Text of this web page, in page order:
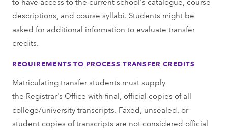
descriptions, and course syllabi. Students might be
asked for additional information to evaluate transfer
credits.
REQUIREMENTS TO PROCESS TRANSFER CREDITS
Matriculating transfer students must supply
the Registrar's Office with final, official copies of all
college/university transcripts. Faxed, unsealed, or
student copies of transcripts are not considered official